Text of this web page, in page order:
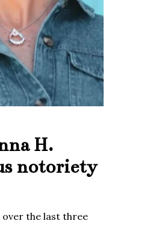
H.
notoriety
the last three